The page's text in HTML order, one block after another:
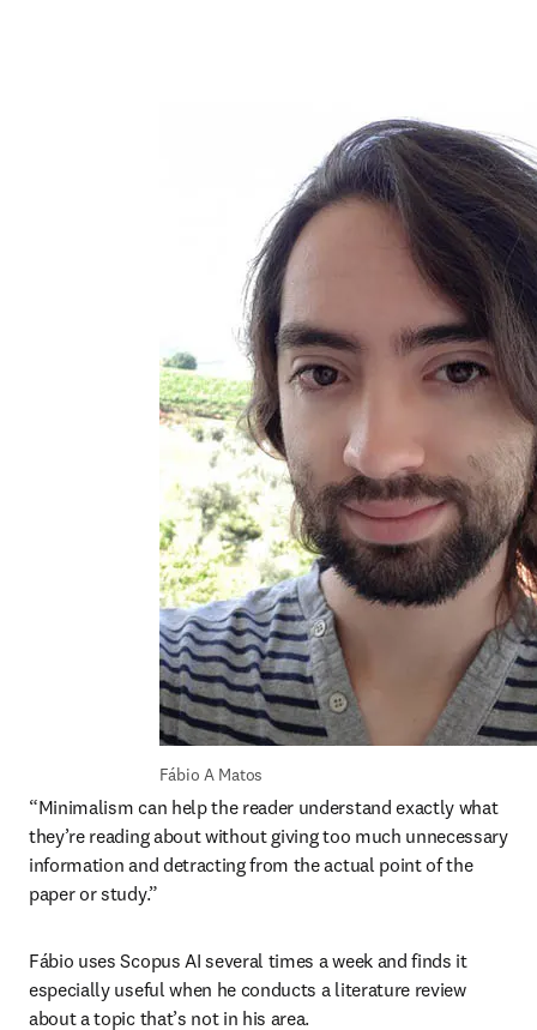
Fábio A Matos
“Minimalism can help the reader understand exactly what
they’re reading about without giving too much unnecessary
information and detracting from the actual point of the
paper or study.”
Fábio uses Scopus AI several times a week and finds it
especially useful when he conducts a literature review
about a topic that’s not in his area.